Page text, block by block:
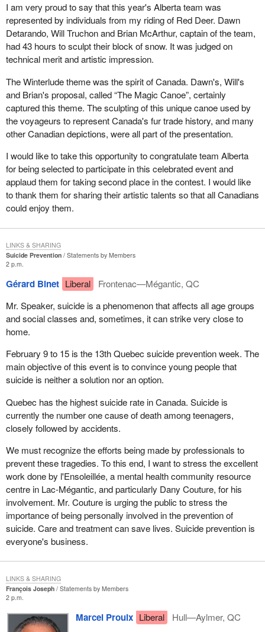
I am very proud to say that this year's Alberta team was
represented by individuals from my riding of Red Deer. Dawn
Detarando, Will Truchon and Brian McArthur, captain of the team,
had 43 hours to sculpt their block of snow. It was judged on
technical merit and artistic impression.
The Winterlude theme was the spirit of Canada. Dawn's, Will's
and Brian's proposal, called “The Magic Canoe”, certainly
captured this theme. The sculpting of this unique canoe used by
the voyageurs to represent Canada's fur trade history, and many
other Canadian depictions, were all part of the presentation.
I would like to take this opportunity to congratulate team Alberta
for being selected to participate in this celebrated event and
applaud them for taking second place in the contest. I would like
to thank them for sharing their artistic talents so that all Canadians
could enjoy them.
Suicide Prevention
Statements by Members
2 p.m.
Gérard Binet Liberal
Frontenac—Mégantic, QC
Mr. Speaker, suicide is a phenomenon that affects all age groups
and social classes and, sometimes, it can strike very close to
home.
February 9 to 15 is the 13th Quebec suicide prevention week. The
main objective of this event is to convince young people that
suicide is neither a solution nor an option.
Quebec has the highest suicide rate in Canada. Suicide is
currently the number one cause of death among teenagers,
closely followed by accidents.
We must recognize the efforts being made by professionals to
prevent these tragedies. To this end, I want to stress the excellent
work done by l'Ensoleillée, a mental health community resource
centre in Lac-Mégantic, and particularly Dany Couture, for his
involvement. Mr. Couture is urging the public to stress the
importance of being personally involved in the prevention of
suicide. Care and treatment can save lives. Suicide prevention is
everyone's business.
LINKS & SHARING
François Joseph
Statements by Members
2 p.m.
Marcel Proulx Liberal Hull—Aylmer, QC
LINKS & SHARING